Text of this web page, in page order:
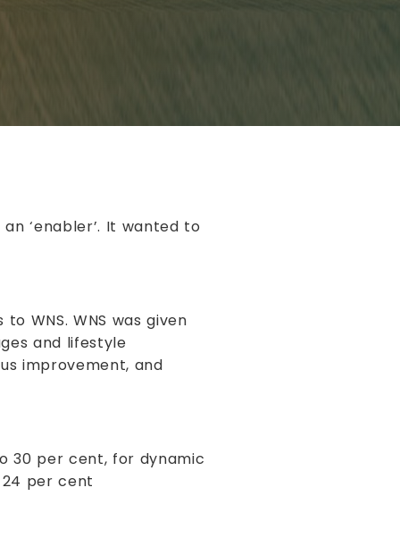
‘enabler’. It wanted to
WNS. WNS was given
and lifestyle
improvement, and
30 per cent, for dynamic
per cent